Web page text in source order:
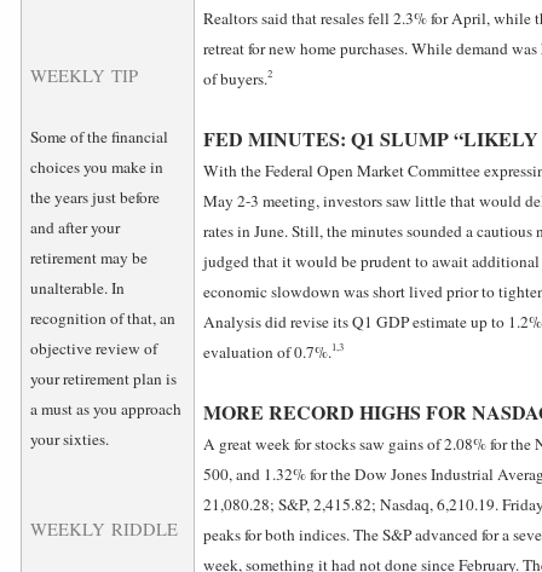
WEEKLY TIP
Some of the financial
choices you make in
the years just before
and after your
retirement may be
unalterable. In
recognition of that, an
objective review of
your retirement plan is
a must as you approach
your sixties.
WEEKLY RIDDLE
Realtors said that resales fell 2.3% for April, while
retreat for new home purchases. While demand
of buyers.2
FED MINUTES: Q1 SLUMP
With the Federal Open Market Committee
May 2-3 meeting, investors saw little that would
rates in June. Still, the minutes sounded a
judged that it would be prudent to await
economic slowdown was short lived prior to
Analysis did revise its Q1 GDP estimate up to
evaluation of 0.7%.1,3
MORE RECORD HIGHS FOR
A great week for stocks saw gains of 2.08% for the
500, and 1.32% for the Dow Jones Industrial
21,080.28; S&P, 2,415.82; Nasdaq, 6,210.19.
peaks for both indices. The S&P advanced for a
week, something it had not done since February.